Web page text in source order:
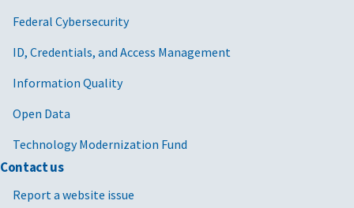
Federal Cybersecurity
ID, Credentials, and Access Management
Information Quality
Open Data
Technology Modernization Fund
Contact us
Report a website issue